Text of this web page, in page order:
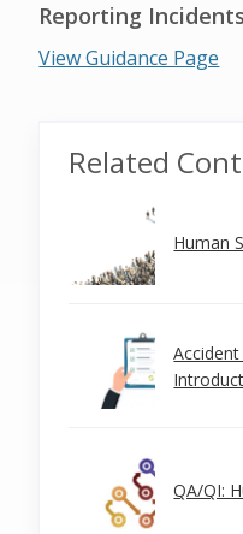
Reporting
View Guidance Page
Related
Human
QA/QI: